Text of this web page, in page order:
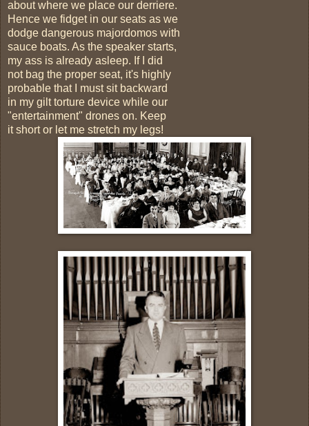
about where we place our derriere.
Hence we fidget in our seats as we
dodge dangerous majordomos with
sauce boats. As the speaker starts,
my ass is already asleep. If I did
not bag the proper seat, it's highly
probable that I must sit backward
in my gilt torture device while our
"entertainment" drones on. Keep
it short or let me stretch my legs!